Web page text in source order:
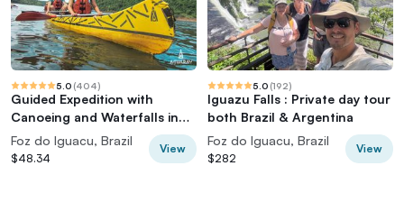
5.0 (404)
Guided Expedition with
Canoeing and Waterfalls in
Iguaçu
Foz do Iguacu, Brazil
$48.34
View
5.0 (192)
Iguazu Falls : Private day tour
both Brazil & Argentina
Foz do Iguacu, Brazil
$282
View